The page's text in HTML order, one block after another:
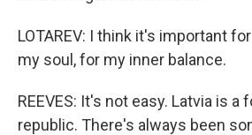
LOTAREV: I think it's important
my soul, for my inner balance.
REEVES: It's not easy. Latvia is a
republic. There's always been